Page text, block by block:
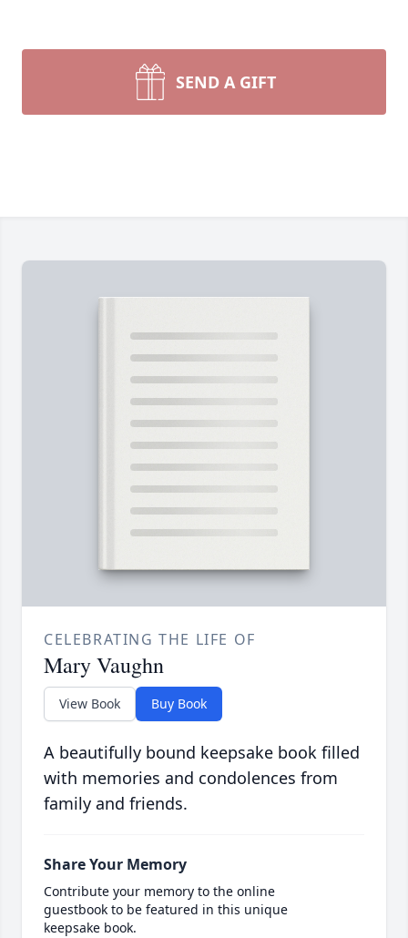
SEND A GIFT
CELEBRATING THE LIFE OF
Mary Vaughn
View Book Buy Book
A beautifully bound keepsake book filled
with memories and condolences from
family and friends.
Share Your Memory
Contribute your memory to the online
guestbook to be featured in this unique
keepsake book.